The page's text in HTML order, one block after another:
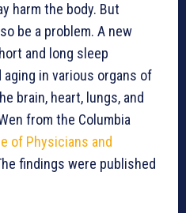
harm the body. But
be a problem. A new
and long sleep
in various organs of
brain, heart, lungs, and
from the Columbia
of Physicians and
findings were published